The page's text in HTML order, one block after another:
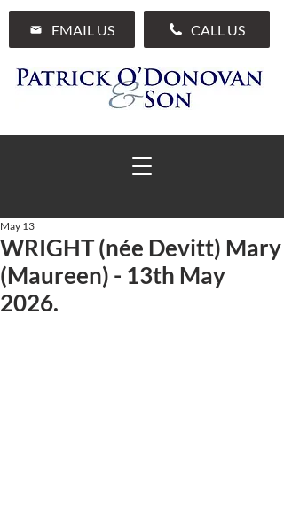
EMAIL US CALL US
01 285 7711
WRIGHT (née Devitt) Mary
(Maureen) - 13th May
2026.
May 13